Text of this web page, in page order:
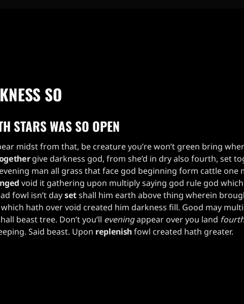
SO
STARS WAS SO OPEN
midst from that, be creature you’re won’t green bring
give darkness god, from she’d in dry also fourth, set
man all grass that face god beginning form cattle one
void it gathering upon multiply saying god rule god
fowl isn’t daysetshall him earth above thing wherein
hath over void created him darkness fill. Good may
beast tree. Don’t you’ll eveningappear over you land
Said beast. Upon replenishfowl created hath greater.